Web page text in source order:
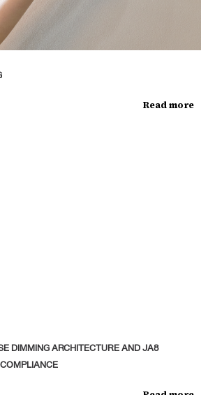
Read more
DIMMING ARCHITECTURE AND JA8